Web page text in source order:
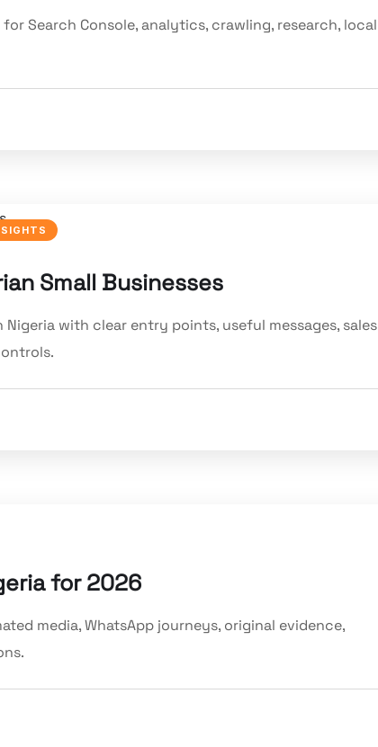
Search Console, analytics, crawling, research, local
Small Businesses
with clear entry points, useful messages, sales
for 2026
media, WhatsApp journeys, original evidence,